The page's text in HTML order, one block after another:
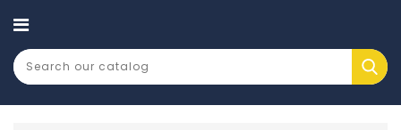
CATEGORY